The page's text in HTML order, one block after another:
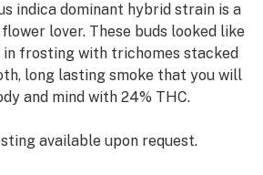
indica dominant hybrid strain is a
lover. These buds looked like
in frosting with trichomes stacked
long lasting smoke that you will
and mind with 24% THC.
available upon request.